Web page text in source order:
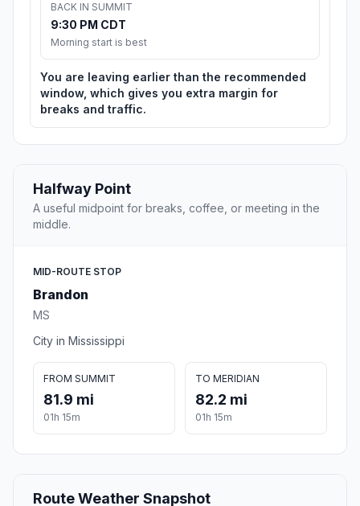
BACK IN SUMMIT
9:30 PM CDT
Morning start is best
You are leaving earlier than the recommended
window, which gives you extra margin for
breaks and traffic.
Halfway Point
A useful midpoint for breaks, coffee, or meeting in the
middle.
MID-ROUTE STOP
Brandon
MS
City in Mississippi
FROM SUMMIT
81.9 mi
01h 15m
TO MERIDIAN
82.2 mi
01h 15m
Route Weather Snapshot